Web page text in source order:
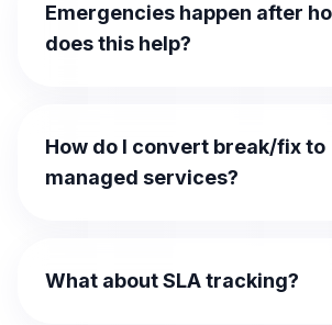
Emergencies happen after
does this help?
How do I convert break/fix to
managed services?
What about SLA tracking?